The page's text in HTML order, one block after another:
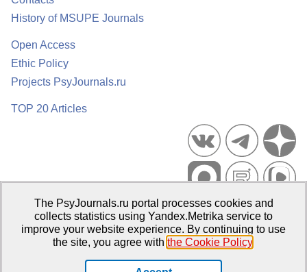
History of MSUPE Journals
Open Access
Ethic Policy
Projects PsyJournals.ru
TOP 20 Articles
Psychological Publications Portal PsyJournals.ru, 2007–2026
Publisher:Moscow State University of Psychology and Education
The PsyJournals.ru portal processes cookies and
collects statistics using Yandex.Metrika service to
improve your website experience. By continuing to use
the site, you agree with the Cookie Policy.